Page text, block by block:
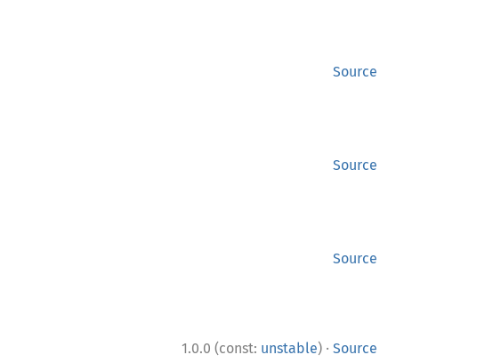
Source
Source
Source
1.0.0 (const: unstable) · Source